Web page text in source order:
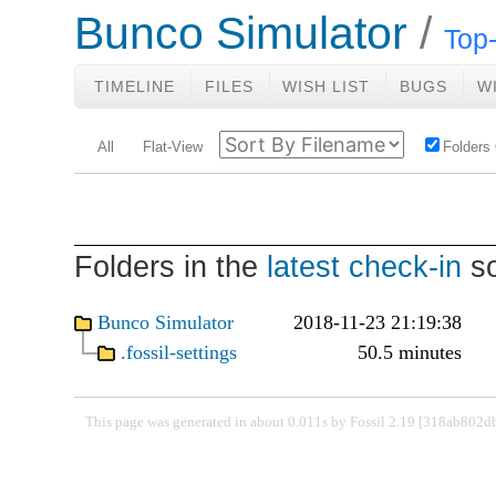
Bunco Simulator
TIMELINE FILES WISH LIST BUGS
All Flat-View Folders
Folders in the latest check-in
Bunco Simulator
2018-11-23 21:19:38
.fossil-settings
50.5 minutes
This page was generated in about 0.011s by Fossil 2.19